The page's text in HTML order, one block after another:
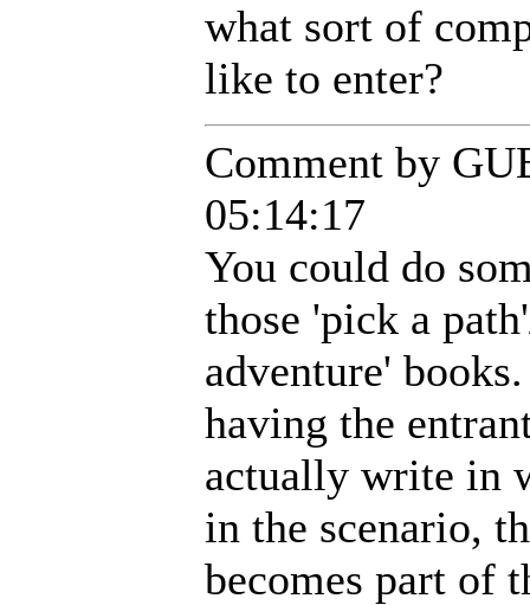
what sort of
like to enter?
Comment by
05:14:17
You could do
those 'pick a
adventure'
having the
actually write in
in the scenario,
becomes part of